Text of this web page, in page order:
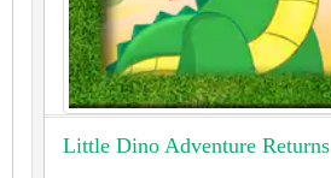
Little Dino Adventure Returns